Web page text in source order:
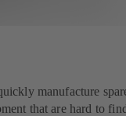
manufacture
that are hard to